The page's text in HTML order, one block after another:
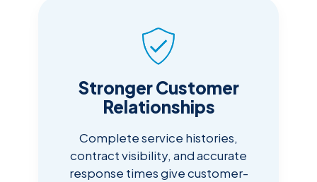
Stronger Customer
Relationships
Complete service histories,
contract visibility, and accurate
response times give customer-